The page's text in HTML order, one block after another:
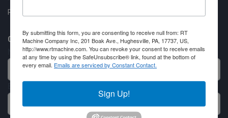
Partner Login
Contact RT Machine
Name
Email
By submitting this form, you are consenting to receive null from: RT
Machine Company Inc, 201 Boak Ave., Hughesville, PA, 17737, US,
http://www.rtmachine.com. You can revoke your consent to receive emails
at any time by using the SafeUnsubscribe® link, found at the bottom of
every email. Emails are serviced by Constant Contact.
Sign Up!